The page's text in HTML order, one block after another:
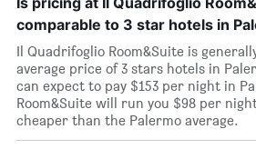
comparable to 3 star hotels in
Il Quadrifoglio Room&Suite is
average price of 3 stars hotels in
can expect to pay $153 per night in
Room&Suite will run you $98 per
cheaper than the Palermo average.